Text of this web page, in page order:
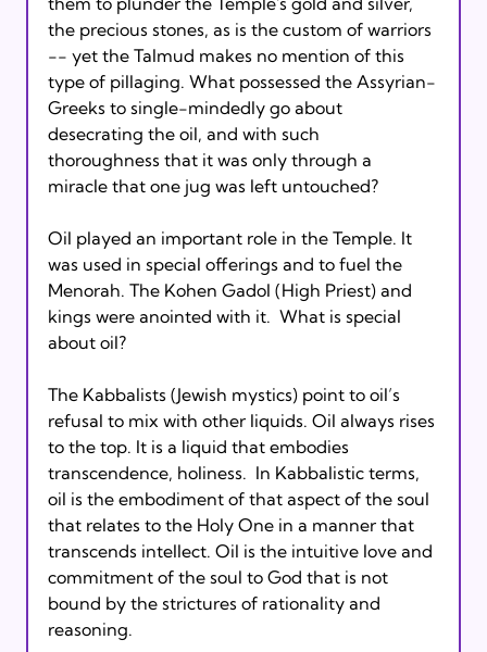
the precious stones, as is the custom of warriors
-- yet the Talmud makes no mention of this
type of pillaging. What possessed the Assyrian-
Greeks to single-mindedly go about
desecrating the oil, and with such
thoroughness that it was only through a
miracle that one jug was left untouched?
Oil played an important role in the Temple. It
was used in special offerings and to fuel the
Menorah. The Kohen Gadol (High Priest) and
kings were anointed with it.  What is special
about oil?
The Kabbalists (Jewish mystics) point to oil’s
refusal to mix with other liquids. Oil always rises
to the top. It is a liquid that embodies
transcendence, holiness.  In Kabbalistic terms,
oil is the embodiment of that aspect of the soul
that relates to the Holy One in a manner that
transcends intellect. Oil is the intuitive love and
commitment of the soul to God that is not
bound by the strictures of rationality and
reasoning.